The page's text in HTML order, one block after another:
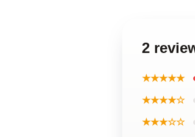
2
★★★★★
★★★★☆
★★★☆☆